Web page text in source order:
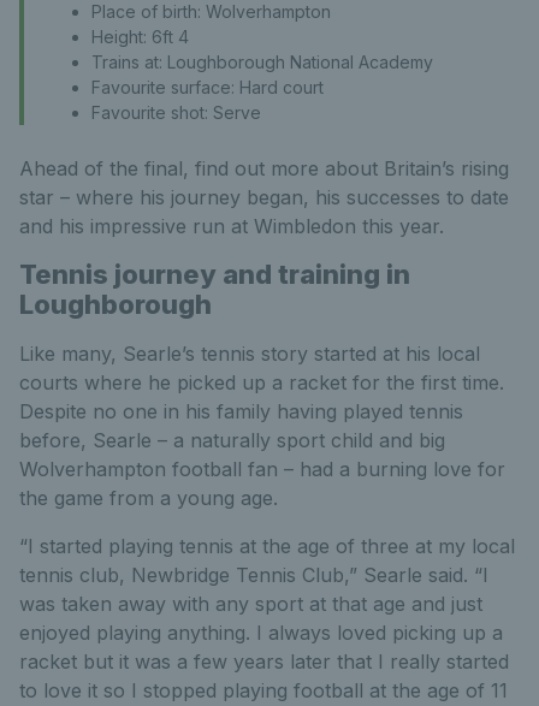
Place of birth: Wolverhampton
Height: 6ft 4
Trains at: Loughborough National Academy
Favourite surface: Hard court
Favourite shot: Serve
Ahead of the final, find out more about Britain’s rising
star – where his journey began, his successes to date
and his impressive run at Wimbledon this year.
Tennis journey and training in
Loughborough
Like many, Searle’s tennis story started at his local
courts where he picked up a racket for the first time.
Despite no one in his family having played tennis
before, Searle – a naturally sport child and big
Wolverhampton football fan – had a burning love for
the game from a young age.
“I started playing tennis at the age of three at my local
tennis club, Newbridge Tennis Club,” Searle said. “I
was taken away with any sport at that age and just
enjoyed playing anything. I always loved picking up a
racket but it was a few years later that I really started
to love it so I stopped playing football at the age of 11